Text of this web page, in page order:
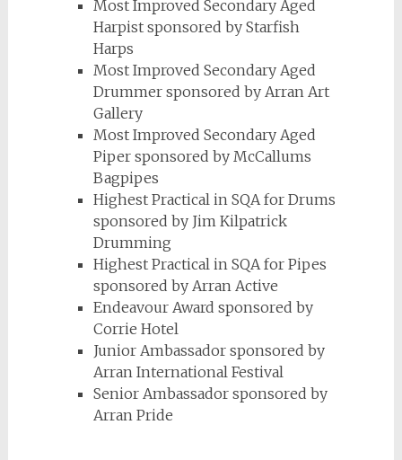
Most Improved Secondary Aged
Harpist sponsored by Starfish
Harps
Most Improved Secondary Aged
Drummer sponsored by Arran Art
Gallery
Most Improved Secondary Aged
Piper sponsored by McCallums
Bagpipes
Highest Practical in SQA for Drums
sponsored by Jim Kilpatrick
Drumming
Highest Practical in SQA for Pipes
sponsored by Arran Active
Endeavour Award sponsored by
Corrie Hotel
Junior Ambassador sponsored by
Arran International Festival
Senior Ambassador sponsored by
Arran Pride